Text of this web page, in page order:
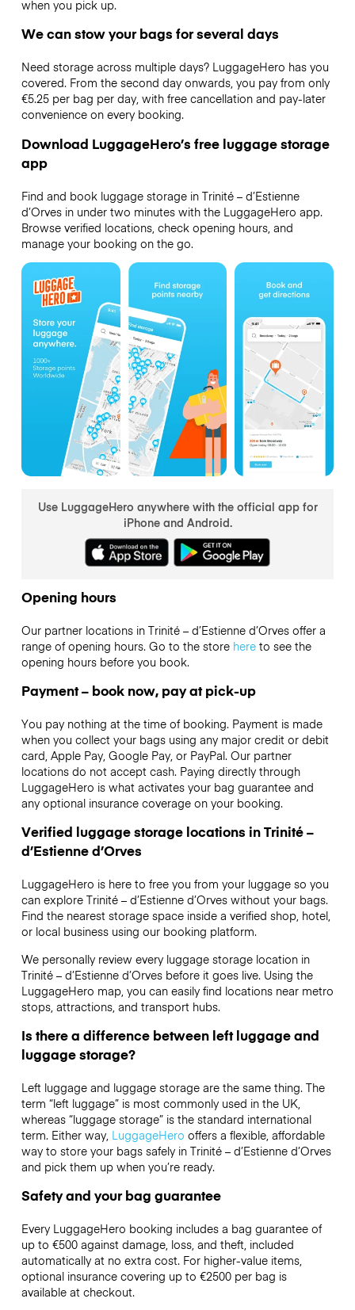
when you pick up.
We can stow your bags for several days
Need storage across multiple days? LuggageHero has you
covered. From the second day onwards, you pay from only
€5.25 per bag per day, with free cancellation and pay-later
convenience on every booking.
Download LuggageHero’s free luggage storage
app
Find and book luggage storage in Trinité – d’Estienne
d’Orves in under two minutes with the LuggageHero app.
Browse verified locations, check opening hours, and
manage your booking on the go.
Use LuggageHero anywhere with the official app for
iPhone and Android.
Opening hours
Our partner locations in Trinité – d’Estienne d’Orves offer a
range of opening hours. Go to the store hereto see the
opening hours before you book.
Payment – book now, pay at pick-up
You pay nothing at the time of booking. Payment is made
when you collect your bags using any major credit or debit
card, Apple Pay, Google Pay, or PayPal. Our partner
locations do not accept cash. Paying directly through
LuggageHero is what activates your bag guarantee and
any optional insurance coverage on your booking.
Verified luggage storage locations in Trinité –
d’Estienne d’Orves
LuggageHero is here to free you from your luggage so you
can explore Trinité – d’Estienne d’Orves without your bags.
Find the nearest storage space inside a verified shop, hotel,
or local business using our booking platform.
We personally review every luggage storage location in
Trinité – d’Estienne d’Orves before it goes live. Using the
LuggageHero map, you can easily find locations near metro
stops, attractions, and transport hubs.
Is there a difference between left luggage and
luggage storage?
Left luggage and luggage storage are the same thing. The
term “left luggage” is most commonly used in the UK,
whereas “luggage storage” is the standard international
term. Either way, LuggageHero offers a flexible, affordable
way to store your bags safely in Trinité – d’Estienne d’Orves
and pick them up when you’re ready.
Safety and your bag guarantee
Every LuggageHero booking includes a bag guarantee of
up to €500 against damage, loss, and theft, included
automatically at no extra cost. For higher-value items,
optional insurance covering up to €2500per bag is
available at checkout.